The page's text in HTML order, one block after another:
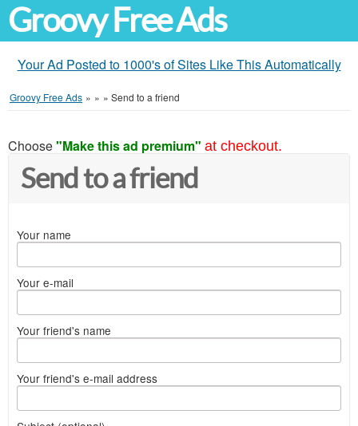
Groovy Free Ads
Your Ad Posted to 1000's of Sites Like This Automatically
Groovy Free Ads » » » Send to a friend
Choose"Make this ad premium" at checkout.
Send to a friend
Your name
Your e-mail
Your friend's name
Your friend's e-mail address